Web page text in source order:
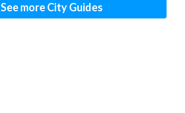
See more City Guides